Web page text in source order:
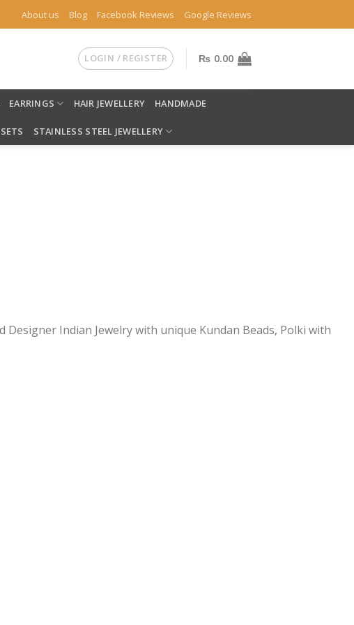
About us Blog Facebook Reviews Google Reviews
LOGIN / REGISTER ₨ 0.00
EARRINGS HAIR JEWELLERY HANDMADE
SETS STAINLESS STEEL JEWELLERY
Indian Jewelry with unique Kundan Beads, Polki with